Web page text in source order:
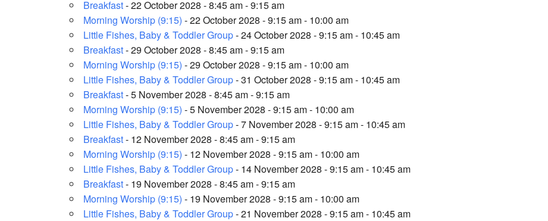
Breakfast- 22 October 2028 - 8:45 am - 9:15 am
Morning Worship (9:15) - 22 October 2028 - 9:15 am - 10:00 am
Little Fishes, Baby & Toddler Group- 24 October 2028 - 9:15 am - 10:45 am
Breakfast- 29 October 2028 - 8:45 am - 9:15 am
Morning Worship (9:15) - 29 October 2028 - 9:15 am - 10:00 am
Little Fishes, Baby & Toddler Group- 31 October 2028 - 9:15 am - 10:45 am
Breakfast- 5 November 2028 - 8:45 am - 9:15 am
Morning Worship (9:15) - 5 November 2028 - 9:15 am - 10:00 am
Little Fishes, Baby & Toddler Group- 7 November 2028 - 9:15 am - 10:45 am
Breakfast- 12 November 2028 - 8:45 am - 9:15 am
Morning Worship (9:15) - 12 November 2028 - 9:15 am - 10:00 am
Little Fishes, Baby & Toddler Group- 14 November 2028 - 9:15 am - 10:45 am
Breakfast- 19 November 2028 - 8:45 am - 9:15 am
Morning Worship (9:15) - 19 November 2028 - 9:15 am - 10:00 am
Little Fishes, Baby & Toddler Group- 21 November 2028 - 9:15 am - 10:45 am